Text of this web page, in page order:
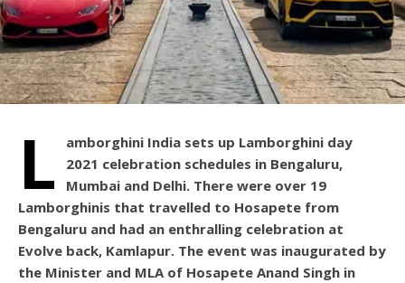
L
amborghini India sets up Lamborghini day
2021 celebration schedules in Bengaluru,
Mumbai and Delhi. There were over 19
Lamborghinis that travelled to Hosapete from
Bengaluru and had an enthralling celebration at
Evolve back, Kamlapur. The event was inaugurated by
the Minister and MLA of Hosapete Anand Singh in